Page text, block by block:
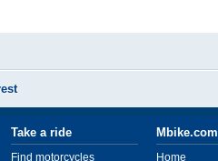
Take a ride
Find motorcycles
Mbike.com
Home